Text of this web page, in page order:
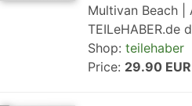
Multivan Beach |
TEILeHABER.de
Shop: teilehaber
Price: 29.90 EUR